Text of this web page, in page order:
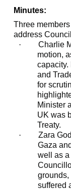
Minutes:
Three
address
·
Charlie
motion,
and
for
Minister
UK was
Treaty.
·
Zara
Gaza
well as
suffered